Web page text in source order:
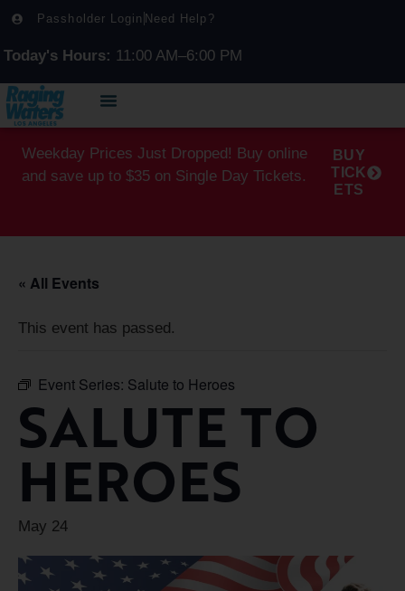
Passholder Login Need Help?
Today's Hours: 11:00 AM–6:00 PM
Weekday Prices Just Dropped! Buy online
and save up to $35 on Single Day Tickets.
BUY
TICK
ETS
« All Events
This event has passed.
Event Series: Salute to Heroes
SALUTE TO
HEROES
May 24